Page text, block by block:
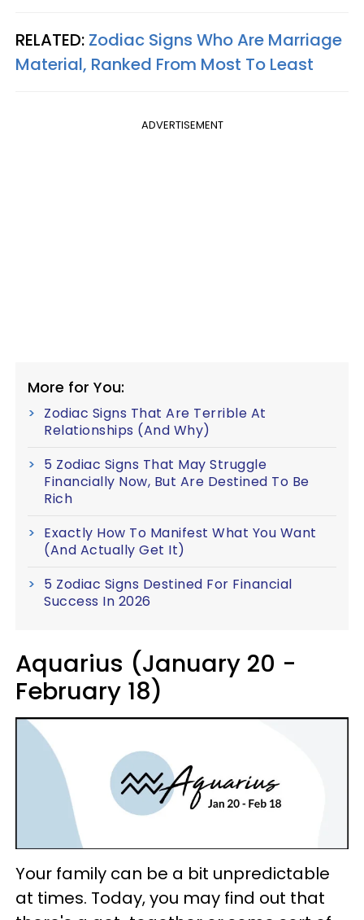
RELATED: Zodiac Signs Who Are Marriage
Material, Ranked From Most To Least
ADVERTISEMENT
More for You:
Zodiac Signs That Are Terrible At
Relationships (And Why)
5 Zodiac Signs That May Struggle
Financially Now, But Are Destined To Be
Rich
Exactly How To Manifest What You Want
(And Actually Get It)
5 Zodiac Signs Destined For Financial
Success In 2026
Aquarius (January 20 -
February 18)
Your family can be a bit unpredictable
at times. Today, you may find out that